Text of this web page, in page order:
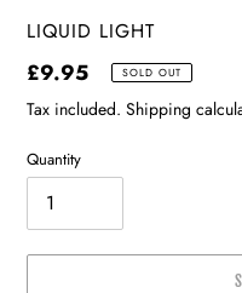
VENDOR
LIQUID LIGHT
Regular
price
£9.95 SOLD OUT
Tax included. Shipping
Quantity